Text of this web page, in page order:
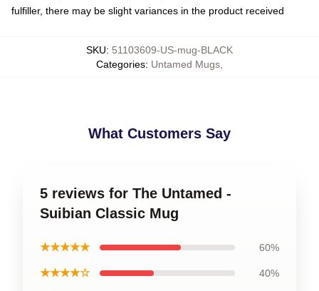
fulfiller, there may be slight variances in the product received
SKU: 51103609-US-mug-BLACK
Categories: Untamed Mugs
What Customers Say
5 reviews for The Untamed -
Suibian Classic Mug
★★★★★ 60%
★★★★☆ 40%